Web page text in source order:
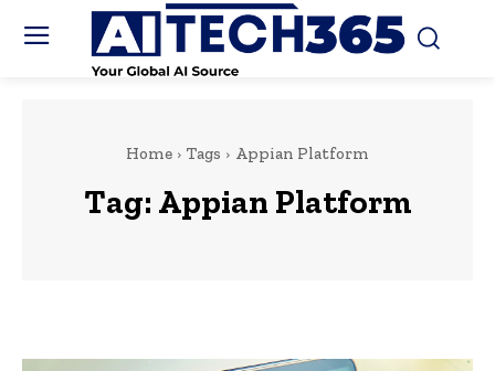
Home Tags Appian Platform
Tag: Appian Platform